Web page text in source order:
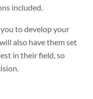
included.
to develop your
also have them set
in their field, so